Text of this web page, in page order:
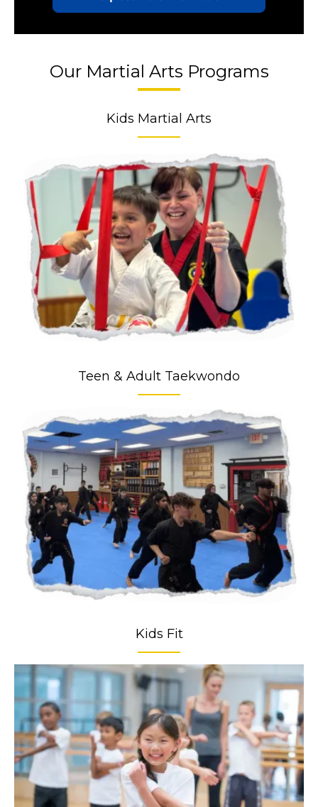
Our Martial Arts Programs
Kids Martial Arts
Teen & Adult Taekwondo
Kids Fit